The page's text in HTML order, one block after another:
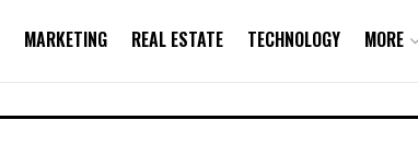
MARKETING REAL ESTATE TECHNOLOGY MORE